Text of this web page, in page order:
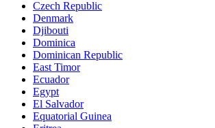
Czech Republic
Denmark
Djibouti
Dominica
Dominican Republic
East Timor
Ecuador
Egypt
El Salvador
Equatorial Guinea